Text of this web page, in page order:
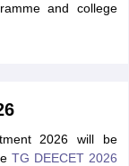
and college
2026 will be
TG DEECET 2026